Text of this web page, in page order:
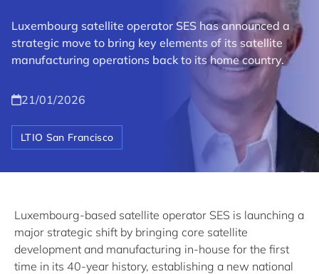
Luxembourg satellite operator SES has announced a
strategic move to bring key elements of its satellite
manufacturing operations back to its home country.
21/01/2026
LTIO San Francisco
Luxembourg-based satellite operator SES is launching a
major strategic shift by bringing core satellite
development and manufacturing in-house for the first
time in its 40-year history, establishing a new national